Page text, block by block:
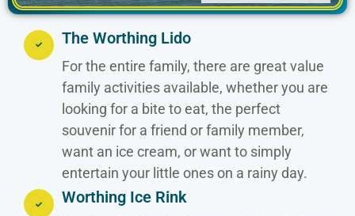
The Worthing Lido
For the entire family, there are great value
family activities available, whether you are
looking for a bite to eat, the perfect
souvenir for a friend or family member,
want an ice cream, or want to simply
entertain your little ones on a rainy day.
Worthing Ice Rink